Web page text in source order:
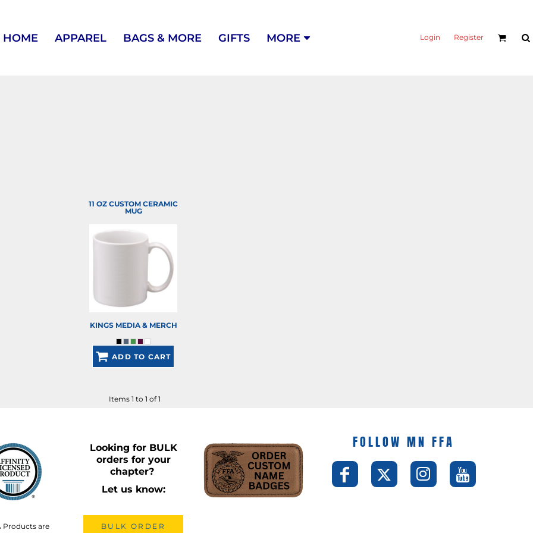
HOME APPAREL BAGS & MORE GIFTS MORE Login Register
11 OZ CUSTOM CERAMIC
MUG
KINGS MEDIA & MERCH
ADD TO CART
Items 1 to 1 of 1
Products are
Looking for BULK
orders for your
chapter?
Let us know:
BULK ORDER
FOLLOW MN FFA